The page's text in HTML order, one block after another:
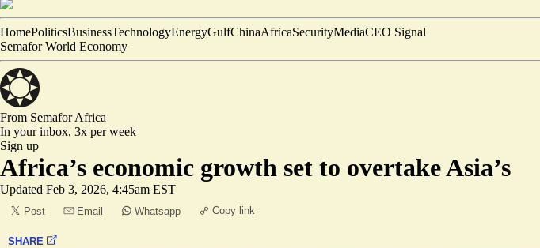
HomePoliticsBusinessTechnologyEnergyGulfChinaAfricaSecurityMediaCEO Signal
Semafor World Economy
From SemaforAfrica
In your inbox, 3x per week
Sign up
Africa’s economic growth set to overtake Asia’s
Updated Feb 3, 2026, 4:45am EST
Post Email Whatsapp Copy link
SHARE